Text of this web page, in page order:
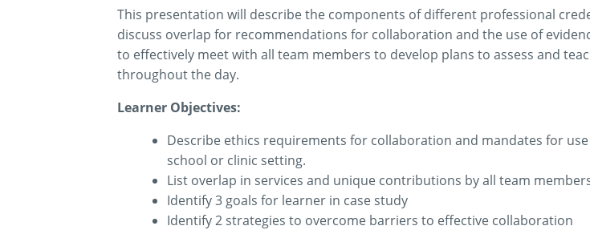
This presentation will describe the components of different professional
discuss overlap for recommendations for collaboration and the use of
to effectively meet with all team members to develop plans to assess and
throughout the day.
Learner Objectives:
Describe ethics requirements for collaboration and mandates for
school or clinic setting.
List overlap in services and unique contributions by all team
Identify3 goals for learner in case study
Identify2 strategies to overcome barriers to effective collaboration